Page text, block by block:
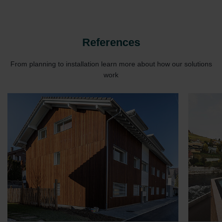
References
From planning to installation learn more about how our solutions
work